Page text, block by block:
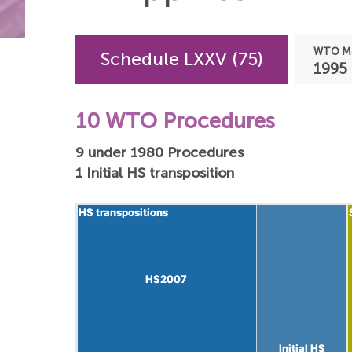
Schedule LXXV (75) WTO
1995
10 WTO Procedures
9 under 1980 Procedures
1 Initial HS transposition
HS transpositions
HS transpositions
HS2007
HS2007
Initial HS
Initial HS